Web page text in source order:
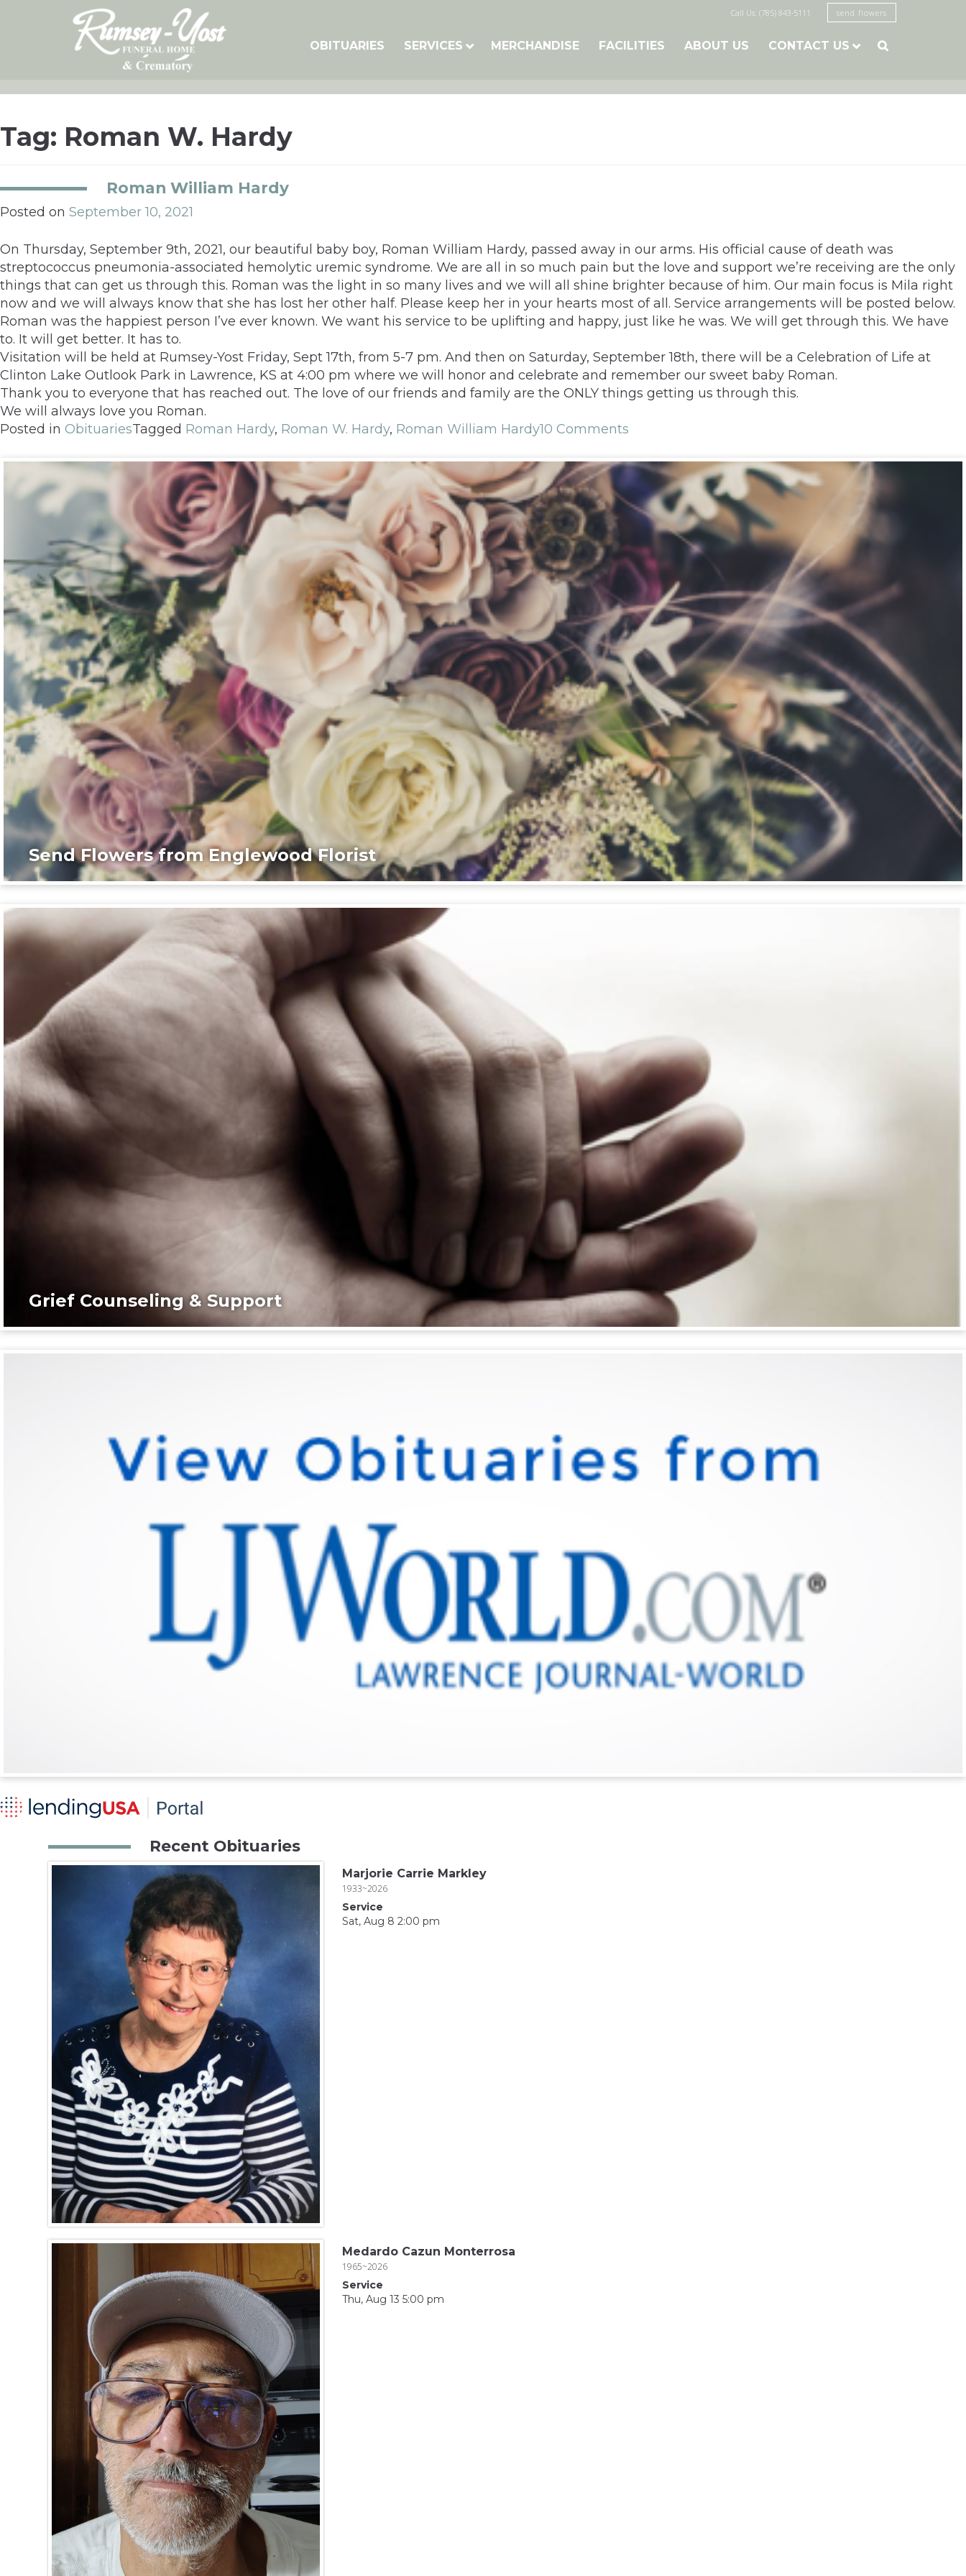
Call Us: (785) 843-5111 send flowers
OBITUARIES SERVICES MERCHANDISE FACILITIES ABOUT US CONTACT US 
Tag: Roman W. Hardy
Roman William Hardy
Posted on September 10, 2021
On Thursday, September 9th, 2021, our beautiful baby boy, Roman William Hardy, passed away in our arms. His official cause of death was
streptococcus pneumonia-associated hemolytic uremic syndrome. We are all in so much pain but the love and support we’re receiving are the only
things that can get us through this. Roman was the light in so many lives and we will all shine brighter because of him. Our main focus is Mila right
now and we will always know that she has lost her other half. Please keep her in your hearts most of all. Service arrangements will be posted below.
Roman was the happiest person I’ve ever known. We want his service to be uplifting and happy, just like he was. We will get through this. We have
to. It will get better. It has to.
Visitation will be held at Rumsey-Yost Friday, Sept 17th, from 5-7 pm. And then on Saturday, September 18th, there will be a Celebration of Life at
Clinton Lake Outlook Park in Lawrence, KS at 4:00 pm where we will honor and celebrate and remember our sweet baby Roman.
Thank you to everyone that has reached out. The love of our friends and family are the ONLY things getting us through this.
We will always love you Roman.
Posted in ObituariesTagged Roman Hardy, Roman W. Hardy, Roman William Hardy10 Comments
Send Flowers from Englewood Florist
Grief Counseling & Support
Recent Obituaries
Marjorie Carrie Markley
1933~2026
Service
Sat, Aug 8 2:00 pm
Medardo Cazun Monterrosa
1965~2026
Service
Thu, Aug 13 5:00 pm